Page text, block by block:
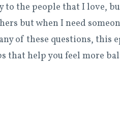
the people that I love,
but when I need
of these questions, this
help you feel more